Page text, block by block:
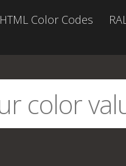
HTML Color Codes